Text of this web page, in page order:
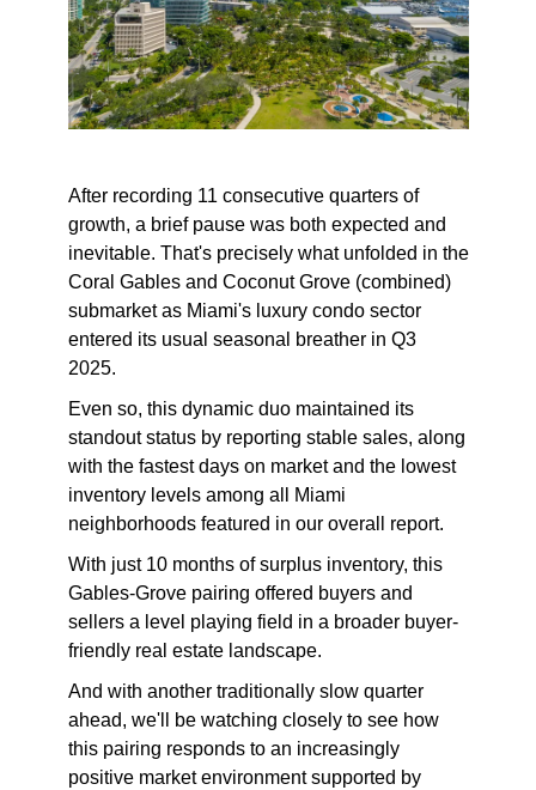
After recording 11 consecutive quarters of
growth, a brief pause was both expected and
inevitable. That's precisely what unfolded in the
Coral Gables and Coconut Grove (combined)
submarket as Miami's luxury condo sector
entered its usual seasonal breather in Q3
2025.
Even so, this dynamic duo maintained its
standout status by reporting stable sales, along
with the fastest days on market and the lowest
inventory levels among all Miami
neighborhoods featured in our overall report.
With just 10 months of surplus inventory, this
Gables-Grove pairing offered buyers and
sellers a level playing field in a broader buyer-
friendly real estate landscape.
And with another traditionally slow quarter
ahead, we'll be watching closely to see how
this pairing responds to an increasingly
positive market environment supported by